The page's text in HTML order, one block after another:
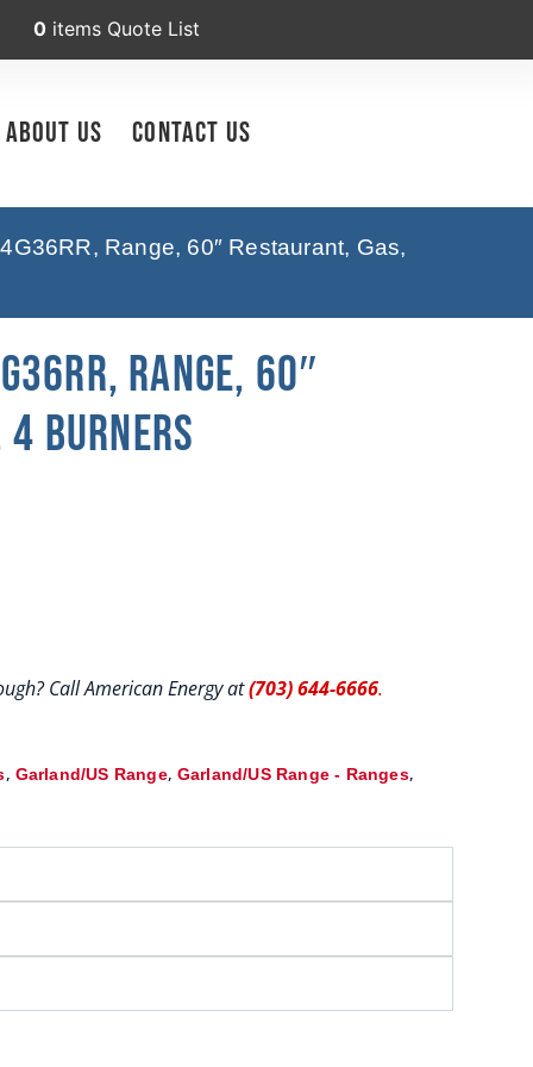
0 items Quote List
About Us Contact Us
Range, 60″ Restaurant, Gas,
Range, 60″
4 Burners
Call American Energy at(703) 644-6666.
, Garland/US Range, Garland/US Range - Ranges,